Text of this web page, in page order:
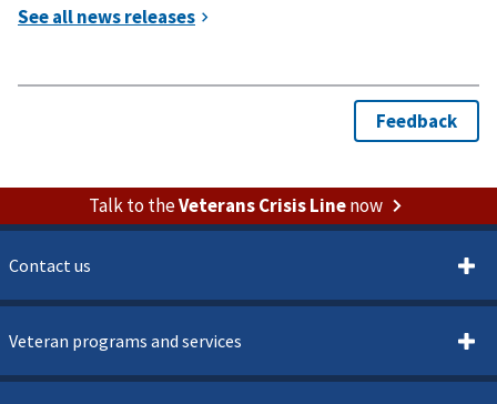
Talk to theVeterans Crisis Linenow
Contact us
Veteran programs and services